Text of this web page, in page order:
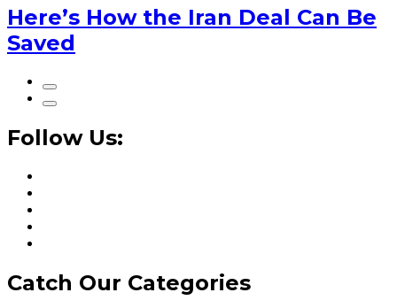
Here’s How the Iran Deal Can Be
Saved
Follow Us:
Catch Our Categories